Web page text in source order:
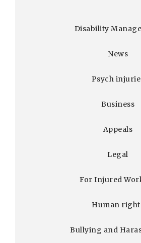
Disability
News
Psych
Business
Appeals
Legal
For Injured
Human
Bullying and